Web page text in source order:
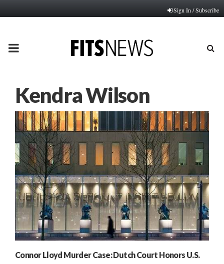
Sign In / Subscribe
PRIMARY
Kendra Wilson
Connor Lloyd Murder Case: Dutch Court Honors U.S.